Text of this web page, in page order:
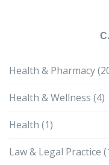
Health & Pharmacy
Health & Wellness (4)
Health (1)
Law & Legal Practice